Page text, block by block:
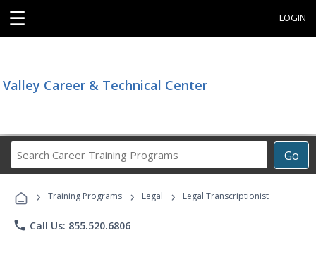
☰ LOGIN
Valley Career & Technical Center
Go
Career
Programs
› Training Programs › Legal › Legal Transcriptionist
phone Call Us: 855.520.6806